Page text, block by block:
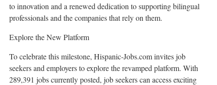
to innovation and a renewed dedication to supporting bilingual
professionals and the companies that rely on them.
Explore the New Platform
To celebrate this milestone, Hispanic-Jobs.com invites job
seekers and employers to explore the revamped platform. With
289,391 jobs currently posted, job seekers can access exciting